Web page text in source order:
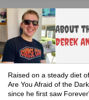
About
Derek
Raised on a steady diet
Are You Afraid of the
since he first saw